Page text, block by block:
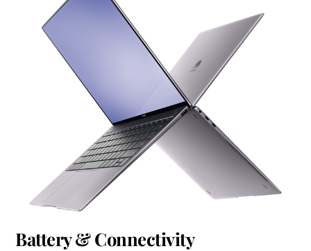
Battery & Connectivity